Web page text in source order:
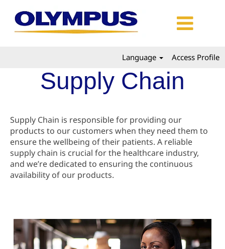
Language Access Profile
Supply Chain
Supply Chain is responsible for providing our
products to our customers when they need them to
ensure the wellbeing of their patients. A reliable
supply chain is crucial for the healthcare industry,
and we’re dedicated to ensuring the continuous
availability of our products.